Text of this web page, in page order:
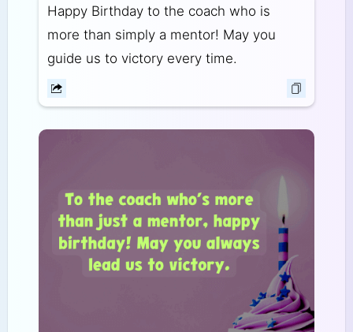
Happy Birthday to the coach who is
more than simply a mentor! May you
guide us to victory every time.